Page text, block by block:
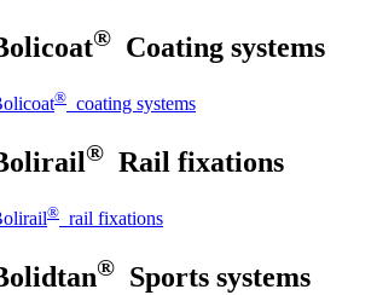
® Coating systems
® coating systems
® Rail fixations
® rail fixations
® Sports systems